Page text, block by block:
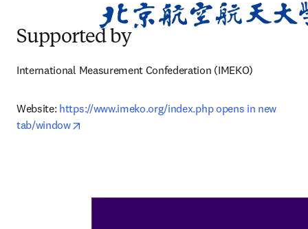
Supported by
International Measurement Confederation (IMEKO)
Website: https://www.imeko.org/index.php opens in new
tab/window